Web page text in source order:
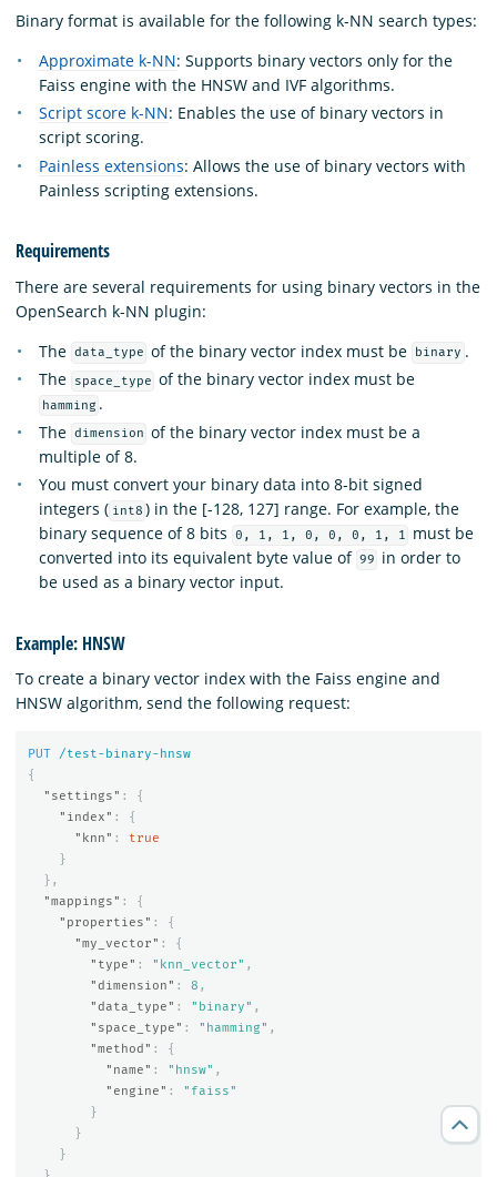
Binary format is available for the following k-NN search types:
Approximate k-NN: Supports binary vectors only for the
Faiss engine with the HNSW and IVF algorithms.
Script score k-NN: Enables the use of binary vectors in
script scoring.
Painless extensions: Allows the use of binary vectors with
Painless scripting extensions.
Requirements
There are several requirements for using binary vectors in the
OpenSearch k-NN plugin:
The data_type of the binary vector index must be binary .
The
space_type of the binary vector index must be
hamming .
The dimension of the binary vector index must be a
multiple of 8.
You must convert your binary data into 8-bit signed
integers ( int8 ) in the [-128, 127] range. For example, the
binary sequence of 8 bits
0, 1, 1, 0, 0, 0, 1, 1
must be
converted into its equivalent byte value of 99
in order to
be used as a binary vector input.
Example: HNSW
To create a binary vector index with the Faiss engine and
HNSW algorithm, send the following request:
PUT
/test-binary-hnsw
{
"settings" :
{
"index" :
{
"knn" :
true
}
},
"mappings" :
{
"properties" :
{
"my_vector" :
{
"type" : "knn_vector" ,
"dimension" : 8 ,
"data_type" : "binary" ,
"space_type" : "hamming" ,
"method" :
{
"name" : "hnsw" ,
"engine" :
"faiss"
}
}
}